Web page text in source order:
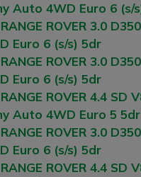
Auto 4WD Euro 6 (s/
ROVER 3.0
Euro 6 (s/s) 5dr
ROVER 3.0
Euro 6 (s/s) 5dr
ROVER 4.4 SD
Auto 4WD Euro 5 5dr
ROVER 3.0
Euro 6 (s/s) 5dr
ROVER 4.4 SD